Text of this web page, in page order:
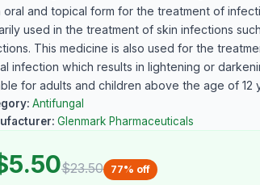
oral and topical form for the treatment of
used in the treatment of skin infections
This medicine is also used for the
infection which results in lightening or
for adults and children above the age of 12
Antifungal
Glenmark Pharmaceuticals
$23.50 77% off